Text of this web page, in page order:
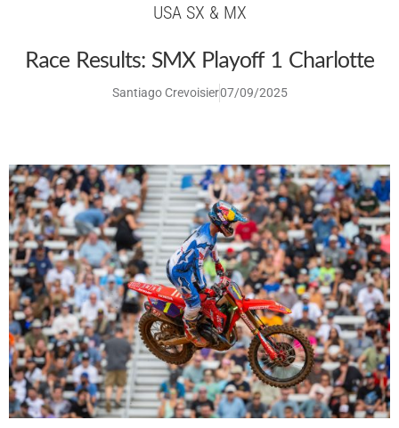
USA SX & MX
Race Results: SMX Playoff 1 Charlotte
Santiago Crevoisier07/09/2025